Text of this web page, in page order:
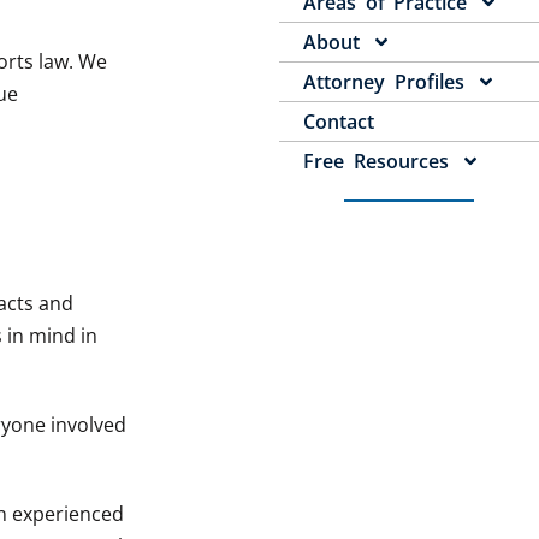
law. We
and
in mind in
involved
experienced
About
Attorney Profiles
Contact
Free Resources